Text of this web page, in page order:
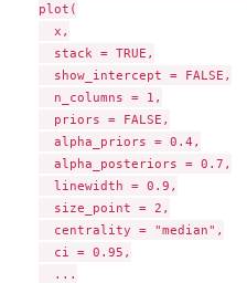
plot(
  x,
  stack = TRUE,
  show_intercept = FALSE,
  n_columns = 1,
  priors = FALSE,
  alpha_priors = 0.4,
  alpha_posteriors = 0.7,
  linewidth = 0.9,
  size_point = 2,
  centrality = "median",
  ci = 0.95,
  ...